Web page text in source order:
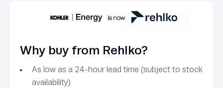
Why buy from Rehlko?
As low as a 24-hour lead time (subject to stock
availability)